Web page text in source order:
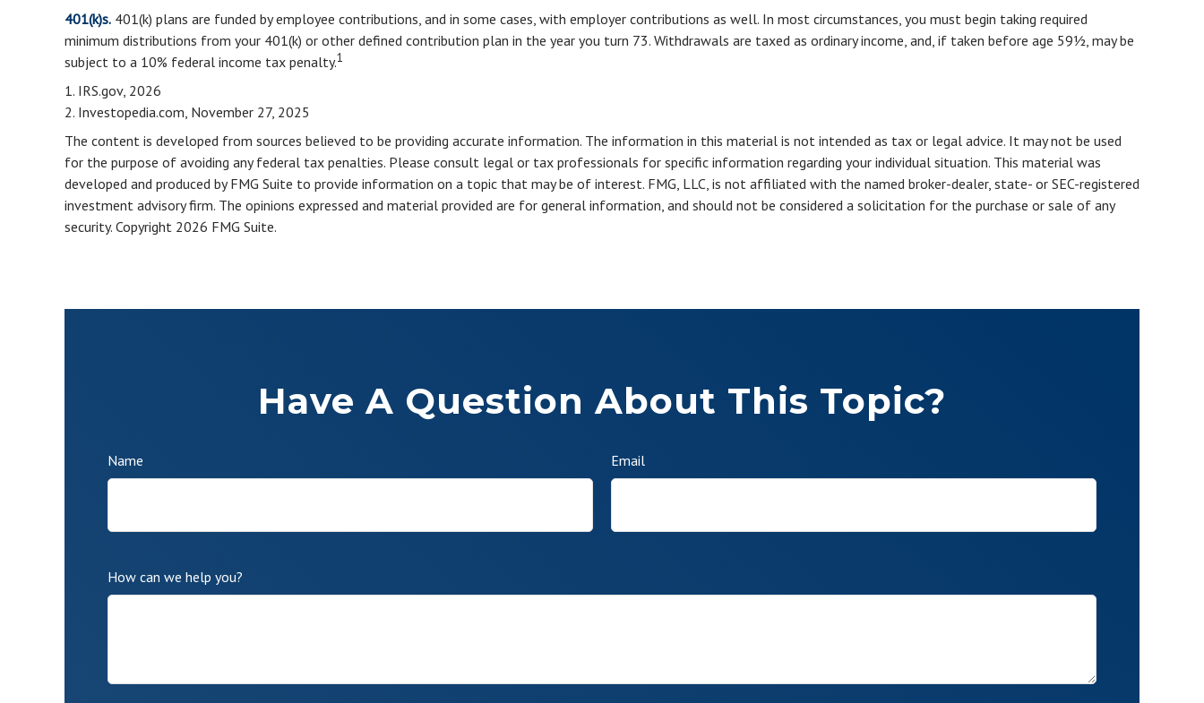
401(k)s. 401(k) plans are funded by employee contributions, and in some cases, with employer contributions as well. In most circumstances, you must begin taking required
minimum distributions from your 401(k) or other defined contribution plan in the year you turn 73. Withdrawals are taxed as ordinary income, and, if taken before age 59½, may be
subject to a 10% federal income tax penalty.1
1. IRS.gov, 2026
2. Investopedia.com, November 27, 2025
The content is developed from sources believed to be providing accurate information. The information in this material is not intended as tax or legal advice. It may not be used
for the purpose of avoiding any federal tax penalties. Please consult legal or tax professionals for specific information regarding your individual situation. This material was
developed and produced by FMG Suite to provide information on a topic that may be of interest. FMG, LLC, is not affiliated with the named broker-dealer, state- or SEC-registered
investment advisory firm. The opinions expressed and material provided are for general information, and should not be considered a solicitation for the purchase or sale of any
security. Copyright 2026 FMG Suite.
Have A Question About This Topic?
Name Email
How can we help you?